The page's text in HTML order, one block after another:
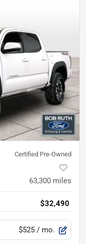
Certified Pre-Owned
63,300 miles
$32,490
$525 / mo.